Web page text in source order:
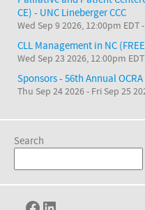
CE) - UNC Lineberger CCC
Wed Sep 9 2026, 12:00pm EDT-
CLL Management in NC
Wed Sep 23 2026, 12:00pm EDT
Sponsors - 56th Annual
Thu Sep 24 2026- Fri Sep 25
Search